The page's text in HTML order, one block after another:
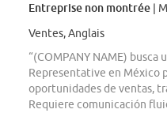
Entreprise non montrée |
Ventes, Anglais
“(COMPANY NAME)
Representative en México
oportunidades de ventas,
Requiere comunicación